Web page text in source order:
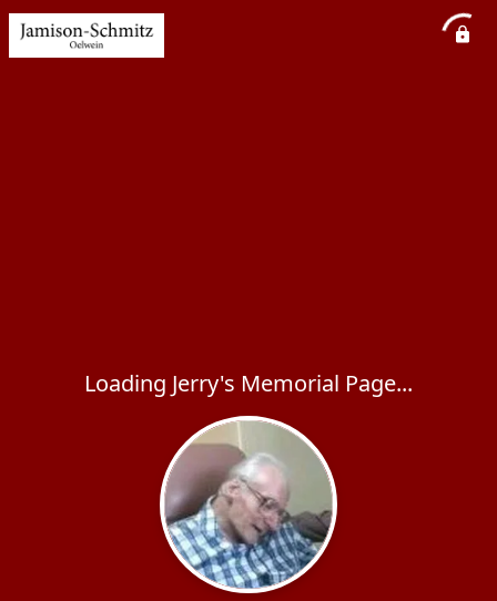
Loading Jerry's Memorial Page...